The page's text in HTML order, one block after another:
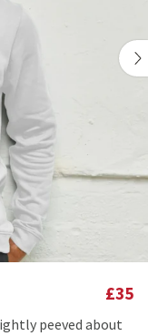
£35
peeved about